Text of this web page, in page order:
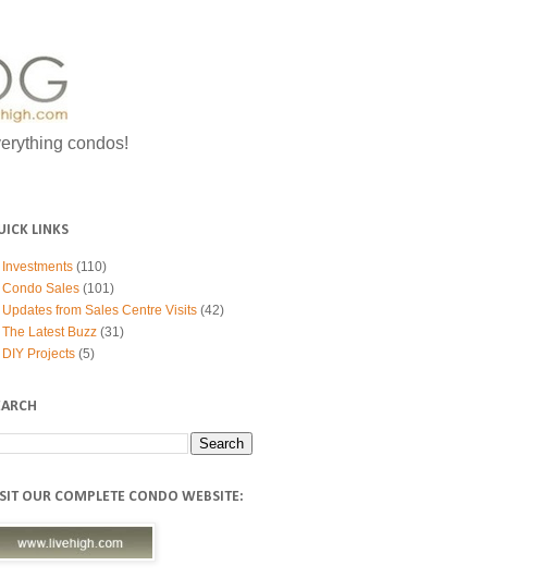
condos!
LINKS
Investments (110)
Condo Sales (101)
Updates from Sales Centre Visits (42)
The Latest Buzz (31)
DIY Projects (5)
OUR COMPLETE CONDO WEBSITE: